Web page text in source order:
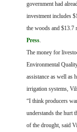
government had
investment includes
the woods and $13.7
Press.
The money for
Environmental
assistance as well as
irrigation systems,
“I think producers
understands the hurt
of the drought, said